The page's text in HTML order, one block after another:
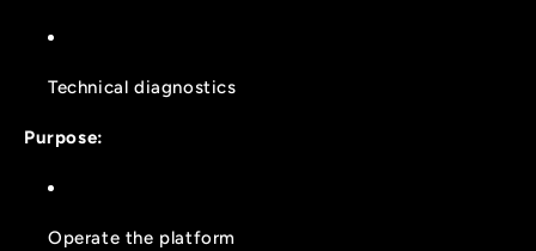
Technical diagnostics
Purpose:
Operate the platform